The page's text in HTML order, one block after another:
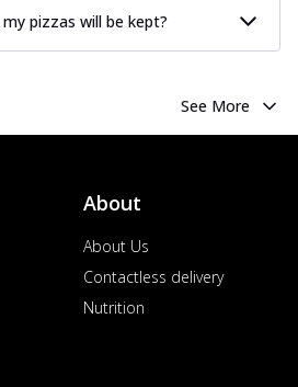
pizzas will be kept?
See More
About
About Us
Contactless delivery
Nutrition